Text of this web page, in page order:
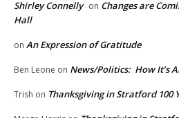
Shirley Connelly on Changes are
Hall
on An Expression of Gratitude
Ben Leone on News/Politics: How It’s
Trish on Thanksgiving in Stratford 100